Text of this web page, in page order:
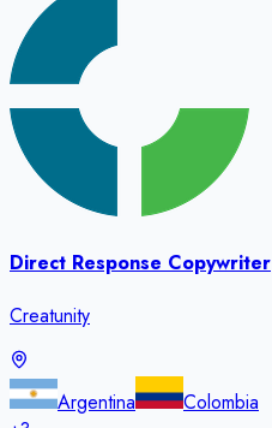
Direct Response Copywriter
Creatunity
Argentina
Colombia